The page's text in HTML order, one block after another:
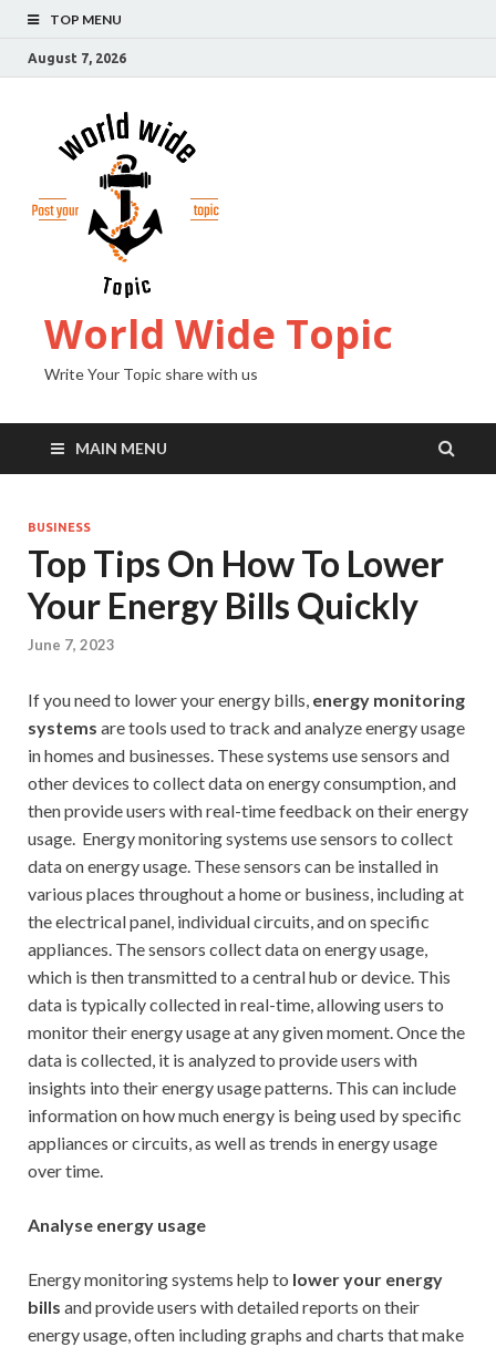
TOP MENU
August 7, 2026
World Wide Topic
Write Your Topic share with us
MAIN MENU
BUSINESS
Top Tips On How To Lower
Your Energy Bills Quickly
June 7, 2023
If you need to lower your energy bills, energy monitoring
systems are tools used to track and analyze energy usage
in homes and businesses. These systems use sensors and
other devices to collect data on energy consumption, and
then provide users with real-time feedback on their energy
usage. Energy monitoring systems use sensors to collect
data on energy usage. These sensors can be installed in
various places throughout a home or business, including at
the electrical panel, individual circuits, and on specific
appliances. The sensors collect data on energy usage,
which is then transmitted to a central hub or device. This
data is typically collected in real-time, allowing users to
monitor their energy usage at any given moment. Once the
data is collected, it is analyzed to provide users with
insights into their energy usage patterns. This can include
information on how much energy is being used by specific
appliances or circuits, as well as trends in energy usage
over time.
Analyse energy usage
Energy monitoring systems help to lower your energy
bills and provide users with detailed reports on their
energy usage, often including graphs and charts that make